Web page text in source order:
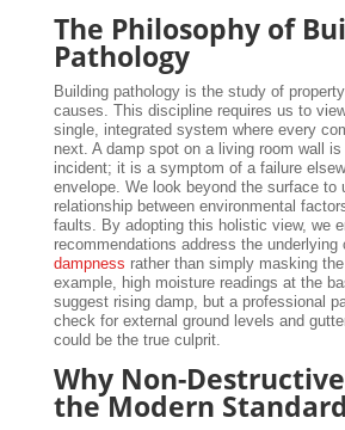
The Philosophy of
Pathology
Building pathology is the study of
causes. This discipline requires us to
single, integrated system where every
next. A damp spot on a living room wall
incident; it is a symptom of a failure
envelope. We look beyond the surface to
relationship between environmental
faults. By adopting this holistic view, we
recommendations address the underlying
dampness rather than simply masking
example, high moisture readings at the
suggest rising damp, but a professional
check for external ground levels and
could be the true culprit.
Why Non-
the Modern Standard